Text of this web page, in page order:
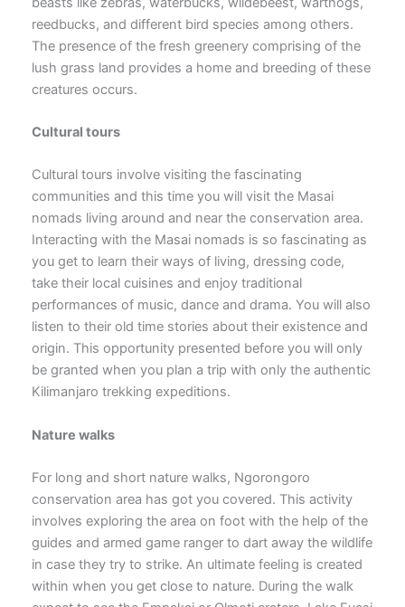
reedbucks, and different bird species among others.
The presence of the fresh greenery comprising of the
lush grass land provides a home and breeding of these
creatures occurs.
Cultural tours
Cultural tours involve visiting the fascinating
communities and this time you will visit the Masai
nomads living around and near the conservation area.
Interacting with the Masai nomads is so fascinating as
you get to learn their ways of living, dressing code,
take their local cuisines and enjoy traditional
performances of music, dance and drama. You will also
listen to their old time stories about their existence and
origin. This opportunity presented before you will only
be granted when you plan a trip with only the authentic
Kilimanjaro trekking expeditions.
Nature walks
For long and short nature walks, Ngorongoro
conservation area has got you covered. This activity
involves exploring the area on foot with the help of the
guides and armed game ranger to dart away the wildlife
in case they try to strike. An ultimate feeling is created
within when you get close to nature. During the walk